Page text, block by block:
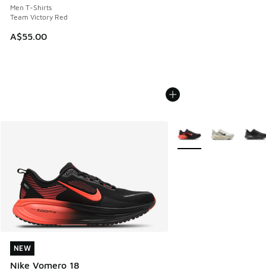
Men T-Shirts
Team Victory Red
A$55.00
NEW
Nike Vomero 18
NEW
More Colors Available